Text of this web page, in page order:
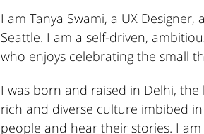
I am Tanya Swami, a UX
Seattle. I am a self-driven,
who enjoys celebrating the small
I was born and raised in Delhi,
rich and diverse culture imbibed
people and hear their stories. I